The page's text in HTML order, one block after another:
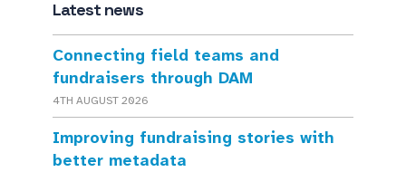
Latest news
Connecting field teams and
fundraisers through DAM
4TH AUGUST 2026
Improving fundraising stories with
better metadata